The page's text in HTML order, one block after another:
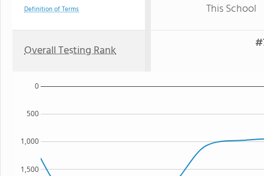
Definition of Terms This School
Overall Testing Rank
1,500
1,000
500
0